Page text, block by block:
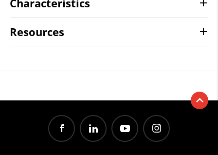
Resources